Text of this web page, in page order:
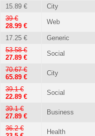
15.89 € City
39 €
28.99 €
Web
17.25 € Generic
53.58 €
27.89 €
Social
70.67 €
65.89 €
City
39.1 €
22.89 €
Social
39.1 €
27.89 €
Business
36.2 €
Health